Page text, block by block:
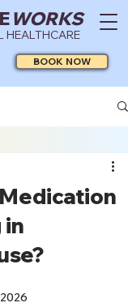
WORKS
HEALTHCARE
BOOK NOW
in